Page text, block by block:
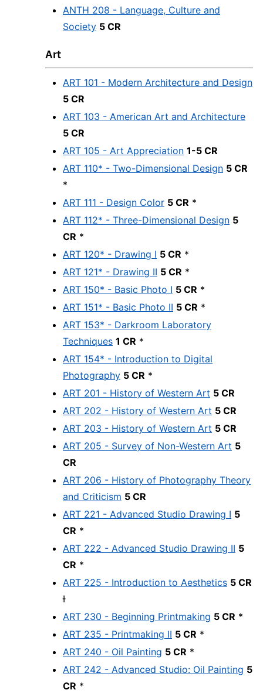
ANTH 208 - Language, Culture and
Society 5 CR
Art
ART 101 - Modern Architecture and Design
5 CR
ART 103 - American Art and Architecture
5 CR
ART 105 - Art Appreciation 1-5 CR
ART 110* - Two-Dimensional Design 5 CR
*
ART 111 - Design Color 5 CR *
ART 112* - Three-Dimensional Design 5
CR *
ART 120* - Drawing I 5 CR *
ART 121* - Drawing II 5 CR *
ART 150* - Basic Photo I 5 CR *
ART 151* - Basic Photo II 5 CR *
ART 153* - Darkroom Laboratory
Techniques 1 CR *
ART 154* - Introduction to Digital
Photography 5 CR *
ART 201 - History of Western Art 5 CR
ART 202 - History of Western Art 5 CR
ART 203 - History of Western Art 5 CR
ART 205 - Survey of Non-Western Art 5
CR
ART 206 - History of Photography Theory
and Criticism 5 CR
ART 221 - Advanced Studio Drawing I 5
CR *
ART 222 - Advanced Studio Drawing II 5
CR *
ART 225 - Introduction to Aesthetics 5 CR
Ɨ
ART 230 - Beginning Printmaking 5 CR *
ART 235 - Printmaking II 5 CR *
ART 240 - Oil Painting 5 CR *
ART 242 - Advanced Studio: Oil Painting 5
CR *